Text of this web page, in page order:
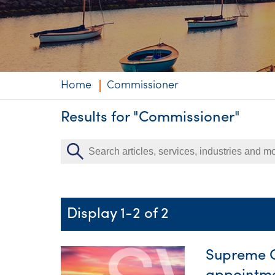
Niche expertise
Technology
Services
Home Commissioner
Results for "Commissioner"
Display 1-2 of 2
Supreme